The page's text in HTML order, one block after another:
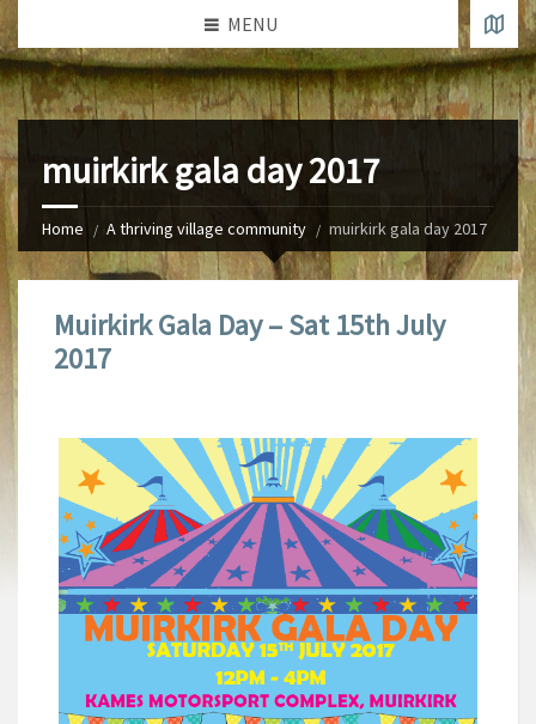
MENU
muirkirk gala day 2017
Home A thriving village community muirkirk gala day 2017
Muirkirk Gala Day – Sat 15th July
2017